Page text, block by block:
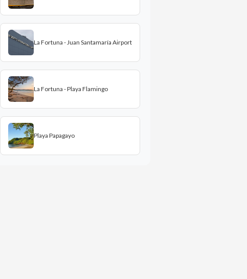
La Fortuna - Juan Santamaría Airport
La Fortuna - Playa Flamingo
Playa Papagayo